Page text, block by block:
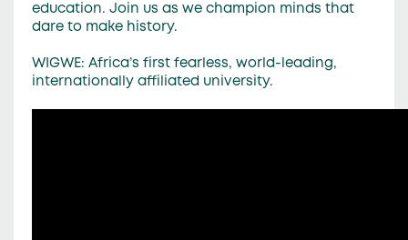
education. Join us as we champion minds that
dare to make history.
WIGWE: Africa’s first fearless, world-leading,
internationally affiliated university.